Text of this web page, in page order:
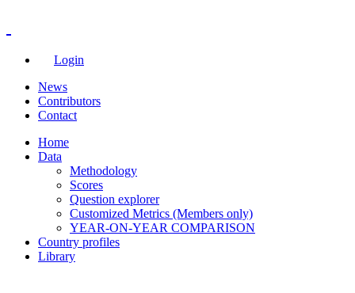
Login
News
Contributors
Contact
Home
Data
Methodology
Scores
Question explorer
Customized Metrics (Members only)
YEAR-ON-YEAR COMPARISON
Country profiles
Library